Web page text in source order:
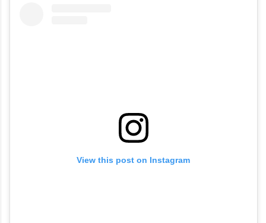
View this post on Instagram